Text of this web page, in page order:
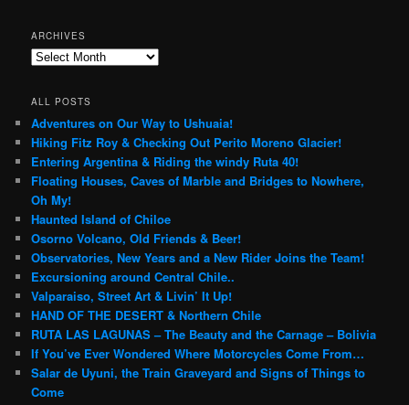
ARCHIVES
Archives
ALL POSTS
Adventures on Our Way to Ushuaia!
Hiking Fitz Roy & Checking Out Perito Moreno Glacier!
Entering Argentina & Riding the windy Ruta 40!
Floating Houses, Caves of Marble and Bridges to Nowhere,
Oh My!
Haunted Island of Chiloe
Osorno Volcano, Old Friends & Beer!
Observatories, New Years and a New Rider Joins the Team!
Excursioning around Central Chile..
Valparaiso, Street Art & Livin’ It Up!
HAND OF THE DESERT & Northern Chile
RUTA LAS LAGUNAS – The Beauty and the Carnage – Bolivia
If You’ve Ever Wondered Where Motorcycles Come From…
Salar de Uyuni, the Train Graveyard and Signs of Things to
Come